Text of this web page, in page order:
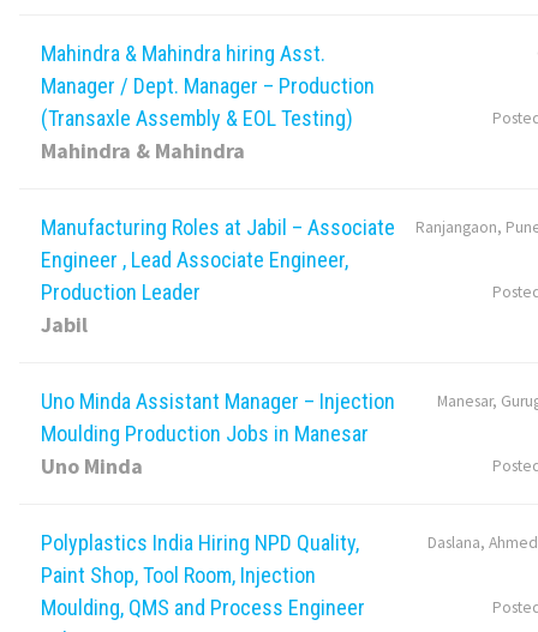
Mahindra & Mahindra hiring Asst.
Manager / Dept. Manager – Production
(Transaxle Assembly & EOL Testing)
Mahindra & Mahindra
Manufacturing Roles at Jabil – Associate
Engineer , Lead Associate Engineer,
Production Leader
Jabil
Ranjangaon,
Uno Minda Assistant Manager – Injection
Moulding Production Jobs in Manesar
Uno Minda
Manesar,
Polyplastics India Hiring NPD Quality,
Paint Shop, Tool Room, Injection
Moulding, QMS and Process Engineer
Daslana,